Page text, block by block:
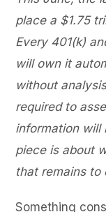
place a $1.75
Every 401(k)
will own it
without
required to
information will
piece is about
that remains to
Something